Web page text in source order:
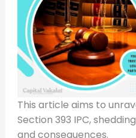
This article aims to
Section 393 IPC,
and consequences.